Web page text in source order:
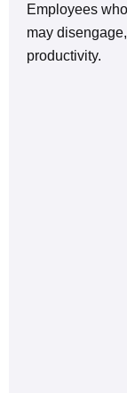
Employees
may
productivity.